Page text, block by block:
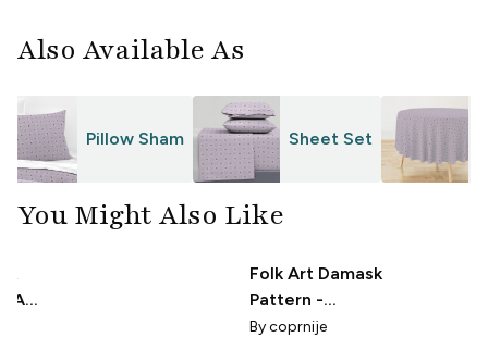
Also Available As
Pillow Sham Sheet Set
You Might Also Like
Folk Art Damask
Pattern -
Periwinkle Blue
Bycoprnije